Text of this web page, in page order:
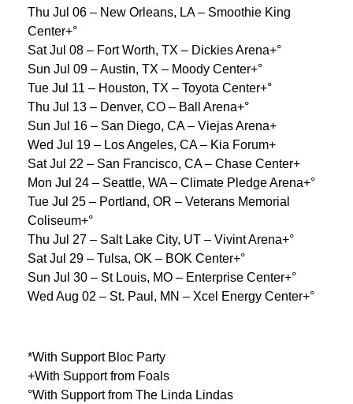
Thu Jul 06 – New Orleans, LA – Smoothie King
Center+°
Sat Jul 08 – Fort Worth, TX – Dickies Arena+°
Sun Jul 09 – Austin, TX – Moody Center+°
Tue Jul 11 – Houston, TX – Toyota Center+°
Thu Jul 13 – Denver, CO – Ball Arena+°
Sun Jul 16 – San Diego, CA – Viejas Arena+
Wed Jul 19 – Los Angeles, CA – Kia Forum+
Sat Jul 22 – San Francisco, CA – Chase Center+
Mon Jul 24 – Seattle, WA – Climate Pledge Arena+°
Tue Jul 25 – Portland, OR – Veterans Memorial
Coliseum+°
Thu Jul 27 – Salt Lake City, UT – Vivint Arena+°
Sat Jul 29 – Tulsa, OK – BOK Center+°
Sun Jul 30 – St Louis, MO – Enterprise Center+°
Wed Aug 02 – St. Paul, MN – Xcel Energy Center+°
*With Support Bloc Party
+With Support from Foals
°With Support from The Linda Lindas